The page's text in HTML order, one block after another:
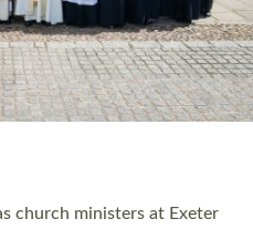
and church ministers being